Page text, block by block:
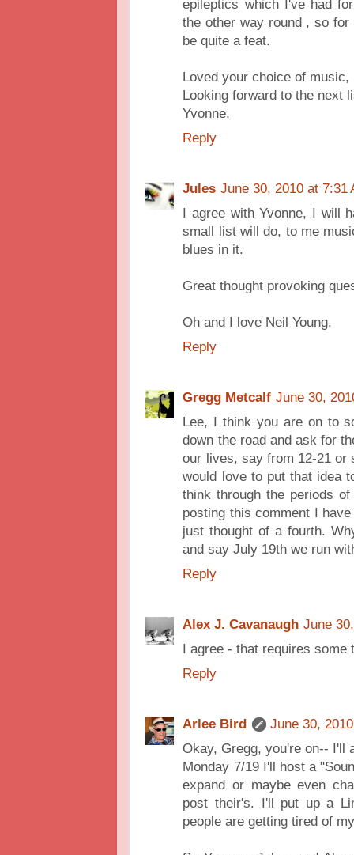
epileptics which I've had
the other way round , so
be quite a feat.
Loved your choice of music,
Looking forward to the next
Yvonne,
Reply
Jules June 30, 2010 at 7:31
I agree with Yvonne, I will
small list will do, to me
blues in it.
Great thought provoking
Oh and I love Neil Young.
Reply
Gregg Metcalf June 30,
Lee, I think you are on to
down the road and ask for
our lives, say from 12-21 or
would love to put that idea
think through the periods
posting this comment I
just thought of a fourth.
and say July 19th we run
Reply
Alex J. Cavanaugh June
I agree - that requires some
Reply
Arlee Bird
June 30,
Okay, Gregg, you're on-- I'll
Monday 7/19 I'll host a
expand or maybe even
post their's. I'll put up a
people are getting tired of